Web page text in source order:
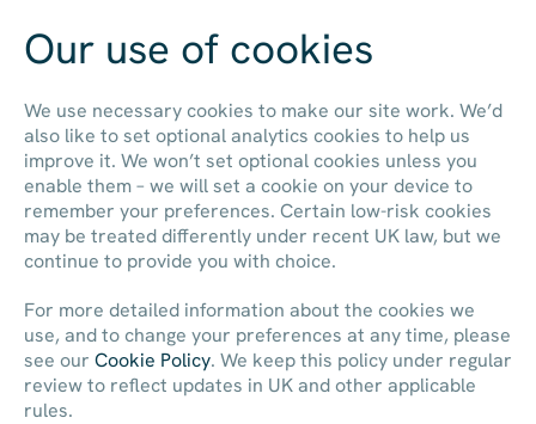
Our use of cookies
We use necessary cookies to make our site work. We’d
also like to set optional analytics cookies to help us
improve it. We won’t set optional cookies unless you
enable them – we will set a cookie on your device to
remember your preferences. Certain low-risk cookies
may be treated differently under recent UK law, but we
continue to provide you with choice.
For more detailed information about the cookies we
use, and to change your preferences at any time, please
see our Cookie Policy. We keep this policy under regular
review to reflect updates in UK and other applicable
rules.
Contact us